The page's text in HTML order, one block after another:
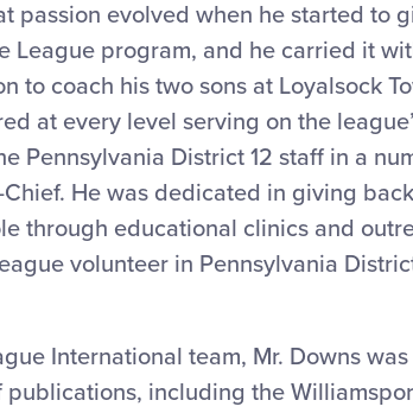
passion evolved when he started to
League program, and he carried it
to coach his two sons at Loyalsock
at every level serving on the
Pennsylvania District 12 staff in a
He was dedicated in giving
through educational clinics and
volunteer in Pennsylvania
International team, Mr. Downs
including the